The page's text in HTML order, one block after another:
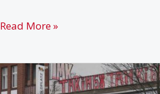
Robbery
Efrîns
resources
Read More »